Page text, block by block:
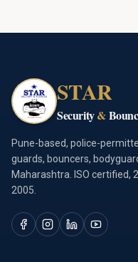
STAR
Security&
Pune-based, police-
guards, bouncers,
Maharashtra. ISO certified,
2005.